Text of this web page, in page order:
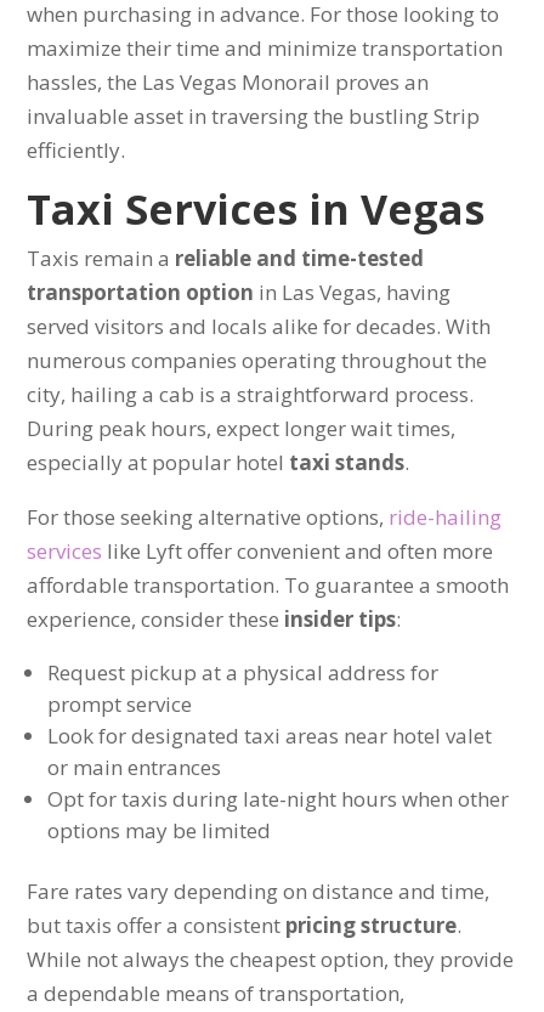
when purchasing in advance. For those looking to
maximize their time and minimize transportation
hassles, the Las Vegas Monorail proves an
invaluable asset in traversing the bustling Strip
efficiently.
Taxi Services in Vegas
Taxis remain a reliable and time-tested
transportation option in Las Vegas, having
served visitors and locals alike for decades. With
numerous companies operating throughout the
city, hailing a cab is a straightforward process.
During peak hours, expect longer wait times,
especially at popular hotel taxi stands.
For those seeking alternative options, ride-hailing
services like Lyft offer convenient and often more
affordable transportation. To guarantee a smooth
experience, consider these insider tips:
Request pickup at a physical address for
prompt service
Look for designated taxi areas near hotel valet
or main entrances
Opt for taxis during late-night hours when other
options may be limited
Fare rates vary depending on distance and time,
but taxis offer a consistent pricing structure.
While not always the cheapest option, they provide
a dependable means of transportation,